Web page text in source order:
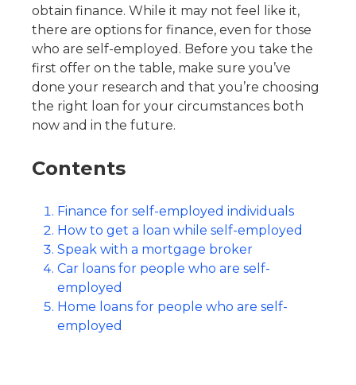
obtain finance. While it may not feel like it,
there are options for finance, even for those
who are self-employed. Before you take the
first offer on the table, make sure you’ve
done your research and that you’re choosing
the right loan for your circumstances both
now and in the future.
Contents
Finance for self-employed individuals
How to get a loan while self-employed
Speak with a mortgage broker
Car loans for people who are self-
employed
Home loans for people who are self-
employed